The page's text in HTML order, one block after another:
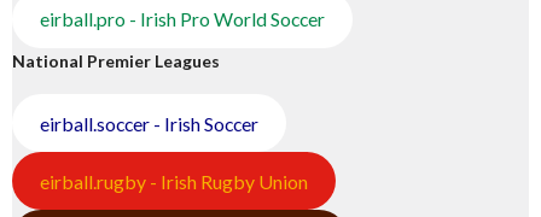
eirball.pro - Irish Pro World Soccer
National Premier Leagues
eirball.soccer - Irish Soccer
eirball.rugby - Irish Rugby Union